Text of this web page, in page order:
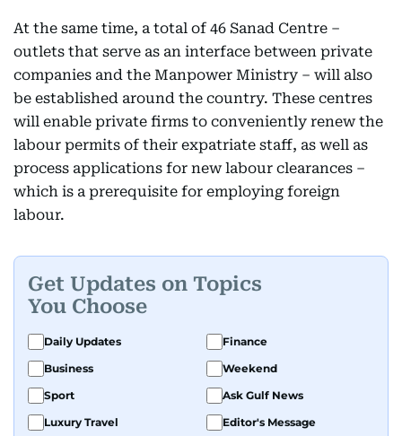
At the same time, a total of 46 Sanad Centre –
outlets that serve as an interface between private
companies and the Manpower Ministry – will also
be established around the country. These centres
will enable private firms to conveniently renew the
labour permits of their expatriate staff, as well as
process applications for new labour clearances –
which is a prerequisite for employing foreign
labour.
Get Updates on Topics
You Choose
Daily Updates
Finance
Business
Weekend
Sport
Ask Gulf News
Luxury Travel
Editor's Message